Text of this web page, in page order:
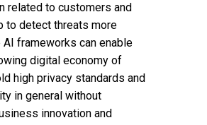
related to customers and
to detect threats more
frameworks can enable
digital economy of
high privacy standards and
in general without
innovation and